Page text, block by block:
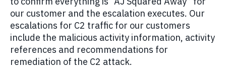
our customer and the escalation executes. Our
escalations for C2 traffic for our customers
include the malicious activity information, activity
references and recommendations for
remediation of the C2 attack.